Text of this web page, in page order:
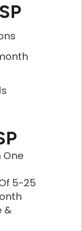
One
5-25
&